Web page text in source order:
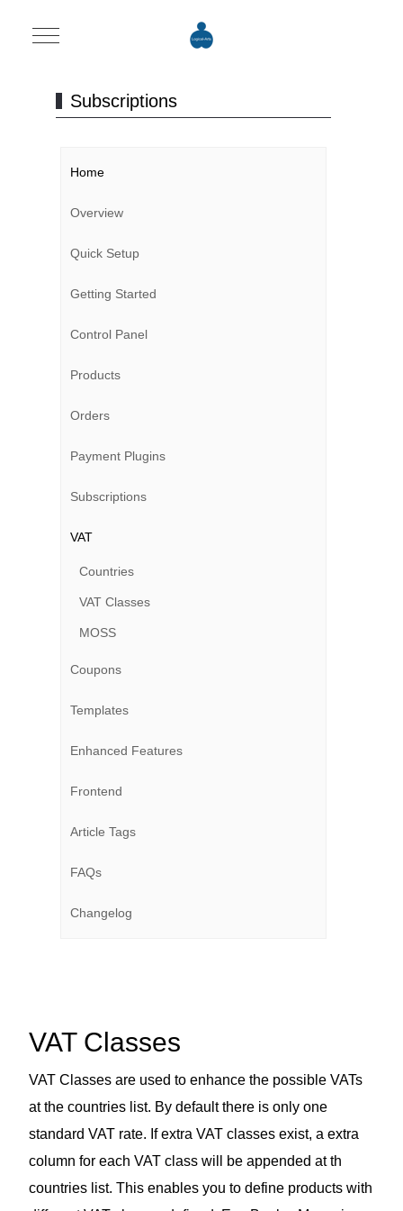
Mobile Menu Toggle
Subscriptions
Home
Overview
Quick Setup
Getting Started
Control Panel
Products
Orders
Payment Plugins
Subscriptions
VAT
Countries
VAT Classes
MOSS
Coupons
Templates
Enhanced Features
Frontend
Article Tags
FAQs
Changelog
VAT Classes
VAT Classes are used to enhance the possible VATs
at the countries list. By default there is only one
standard VAT rate. If extra VAT classes exist, a extra
column for each VAT class will be appended at th
countries list. This enables you to define products with